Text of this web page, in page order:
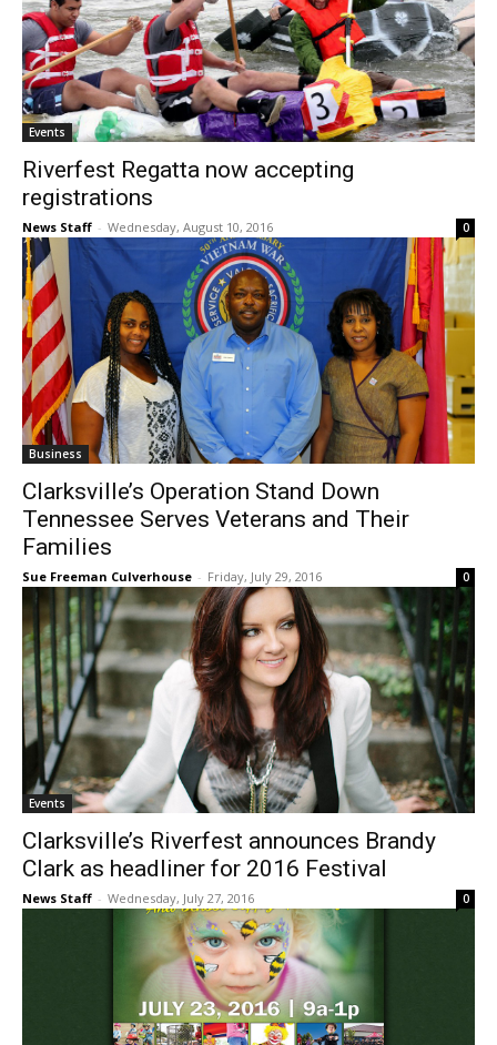
Events
Riverfest Regatta now accepting
registrations
News Staff - Wednesday, August 10, 2016 0
Business
Clarksville’s Operation Stand Down
Tennessee Serves Veterans and Their
Families
Sue Freeman Culverhouse - Friday, July 29, 2016 0
Events
Clarksville’s Riverfest announces Brandy
Clark as headliner for 2016 Festival
News Staff - Wednesday, July 27, 2016 0